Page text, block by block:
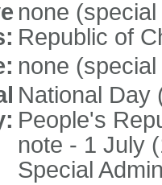
none
Republic of
none
National Day
People's
note - 1 July
Special